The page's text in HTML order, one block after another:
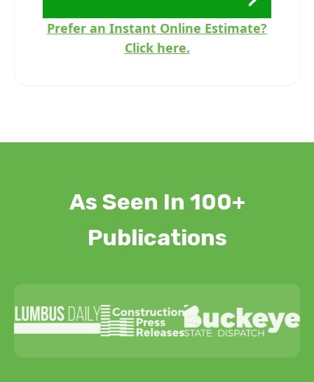
Prefer an Instant Online Estimate?
Click here.
As Seen In 100+
Publications